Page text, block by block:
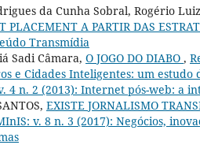
da Cunha Sobral, Rogério
PLACEMENT A PARTIR DAS
Transmídia
Sadi Câmara, O JOGO DO DIABO ,
e Cidades Inteligentes: um
4 n. 2 (2013): Internet pós-web: a
EXISTE JORNALISMO
v. 8 n. 3 (2017): Negócios,